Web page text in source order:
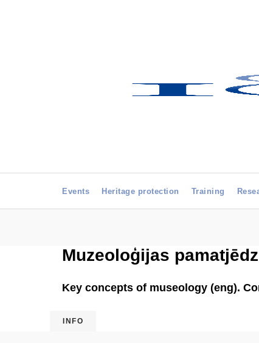
Events Heritage protection Training
Muzeoloģijas
Key concepts of museology (eng).
INFO